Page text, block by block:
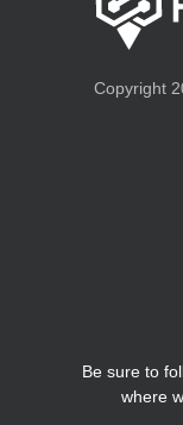
Copyright
Be sure to
where